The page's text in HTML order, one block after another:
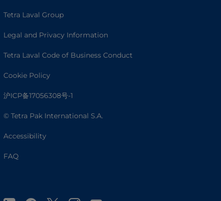
Tetra Laval Group
Legal and Privacy Information
Tetra Laval Code of Business Conduct
Cookie Policy
沪ICP备17056308号-1
© Tetra Pak International S.A.
Accessibility
FAQ